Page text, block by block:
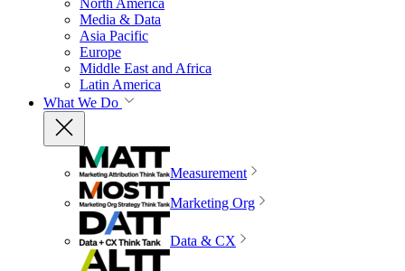
North America
Media & Data
Asia Pacific
Europe
Middle East and Africa
Latin America
What We Do
Measurement
Marketing Org
Data & CX